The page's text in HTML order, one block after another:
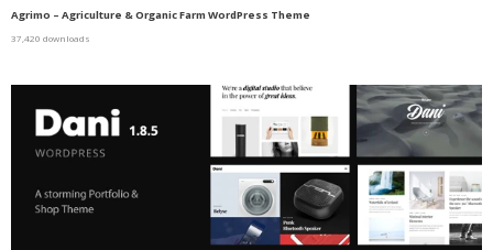
Agrimo – Agriculture & Organic Farm WordPress Theme
37,420 downloads